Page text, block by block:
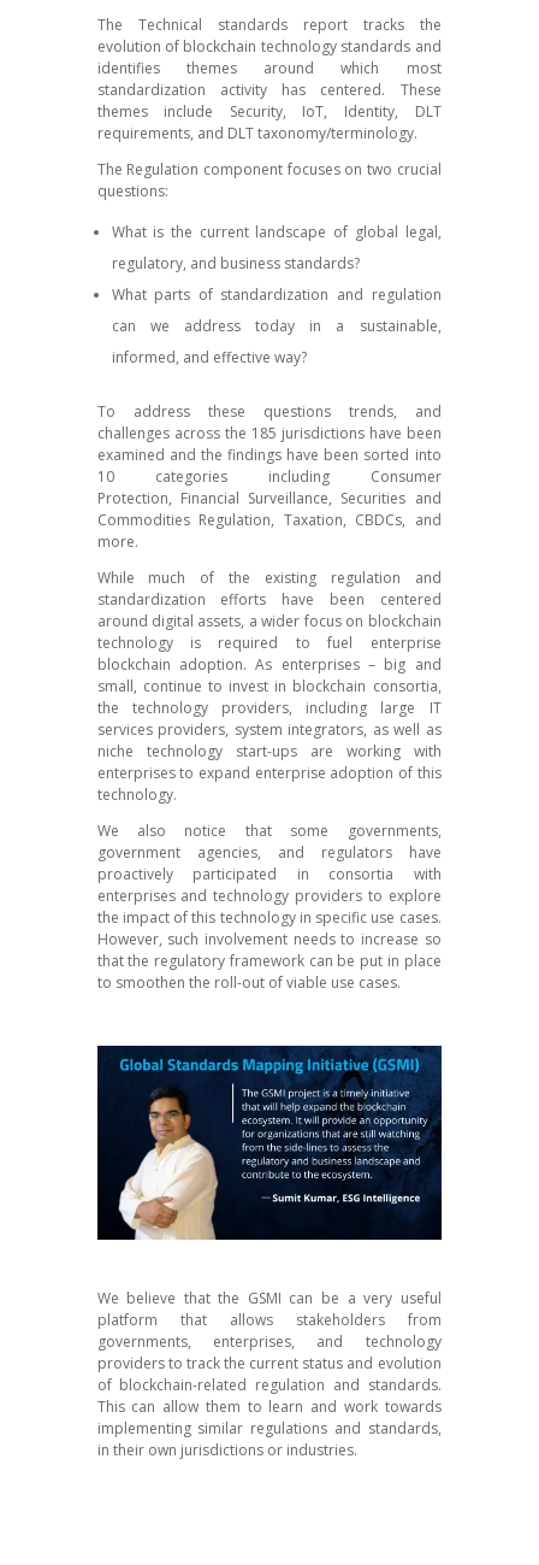
The Technical standards report tracks the
evolution of blockchain technology standards and
identifies themes around which most
standardization activity has centered. These
themes include Security, IoT, Identity, DLT
requirements, and DLT taxonomy/terminology.
The Regulation component focuses on two crucial
questions:
What is the current landscape of global legal,
regulatory, and business standards?
What parts of standardization and regulation
can we address today in a sustainable,
informed, and effective way?
To address these questions trends, and
challenges across the 185 jurisdictions have been
examined and the findings have been sorted into
10 categories including Consumer
Protection, Financial Surveillance, Securities and
Commodities Regulation, Taxation, CBDCs, and
more.
While much of the existing regulation and
standardization efforts have been centered
around digital assets, a wider focus on blockchain
technology is required to fuel enterprise
blockchain adoption. As enterprises – big and
small, continue to invest in blockchain consortia,
the technology providers, including large IT
services providers, system integrators, as well as
niche technology start-ups are working with
enterprises to expand enterprise adoption of this
technology.
We also notice that some governments,
government agencies, and regulators have
proactively participated in consortia with
enterprises and technology providers to explore
the impact of this technology in specific use cases.
However, such involvement needs to increase so
that the regulatory framework can be put in place
to smoothen the roll-out of viable use cases.
We believe that the GSMI can be a very useful
platform that allows stakeholders from
governments, enterprises, and technology
providers to track the current status and evolution
of blockchain-related regulation and standards.
This can allow them to learn and work towards
implementing similar regulations and standards,
in their own jurisdictions or industries.